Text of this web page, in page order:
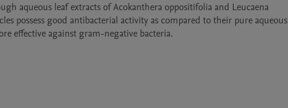
aqueous leaf extracts of Acokanthera oppositifolia and Leucaena
possess good antibacterial activity as compared to their pure aqueous
effective against gram-negative bacteria.